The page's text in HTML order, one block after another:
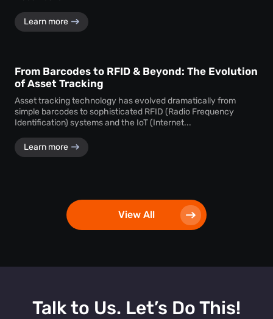
Learn more
From Barcodes to RFID & Beyond: The Evolution
of Asset Tracking
Asset tracking technology has evolved dramatically from
simple barcodes to sophisticated RFID (Radio Frequency
Identification) systems and the IoT (Internet...
Learn more
View All
Talk to Us. Let’s Do This!